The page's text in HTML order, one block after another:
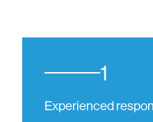
1
Experienced